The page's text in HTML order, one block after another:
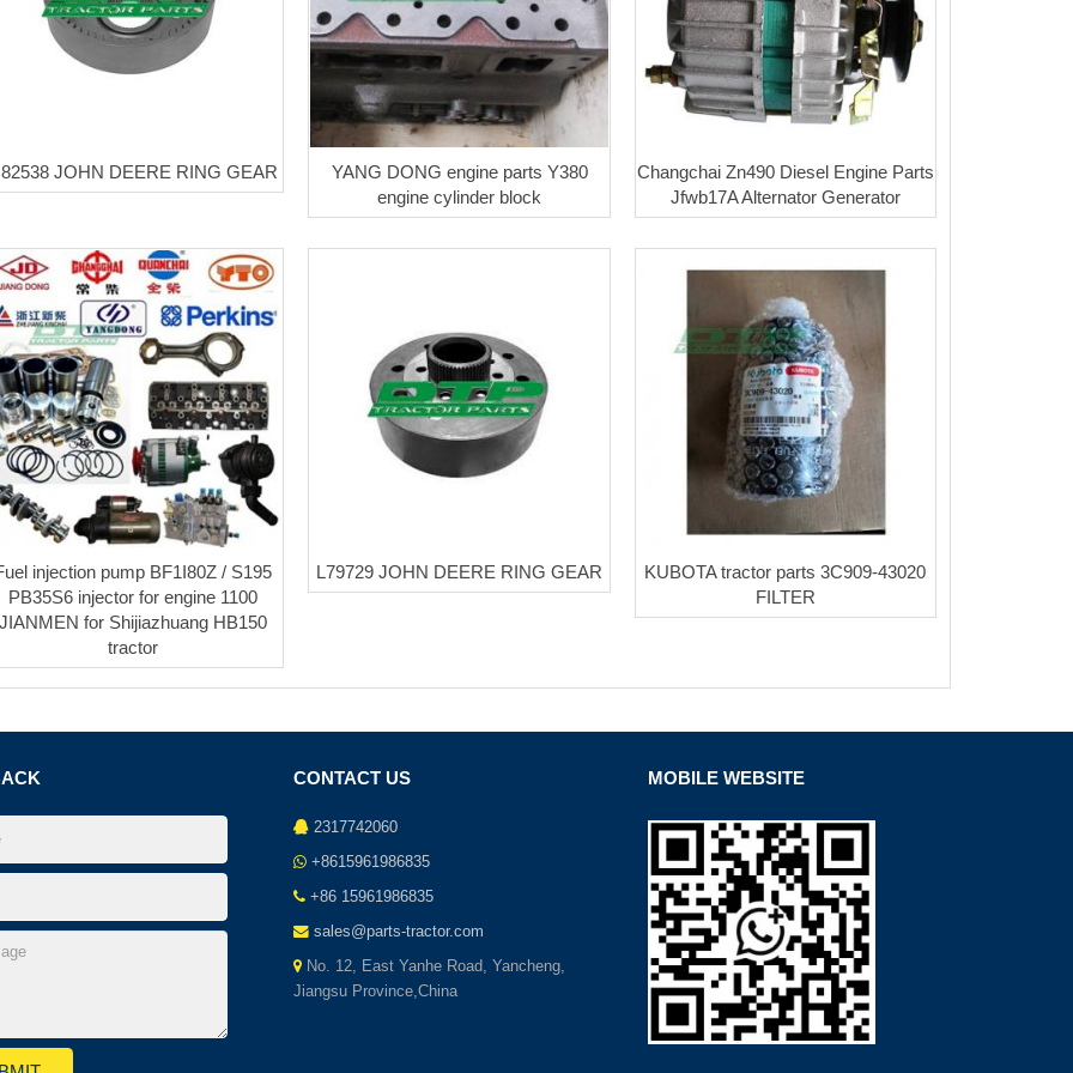
JOHN DEERE RING GEAR
YANG DONG engine parts Y380
engine cylinder block
Changchai Zn490 Diesel Engine Parts
Jfwb17A Alternator Generator
injection pump BF1I80Z / S195
PB35S6 injector for engine 1100
JIANMEN for Shijiazhuang HB150
tractor
L79729 JOHN DEERE RING GEAR
KUBOTA tractor parts 3C909-43020
FILTER
CONTACT US
2317742060
+8615961986835
+86 15961986835
sales@parts-tractor.com
No. 12, East Yanhe Road, Yancheng,
Jiangsu Province,China
MOBILE WEBSITE